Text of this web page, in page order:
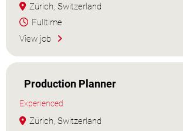
Zürich, Switzerland
Fulltime
View job
Production Planner
Experienced
Zürich, Switzerland